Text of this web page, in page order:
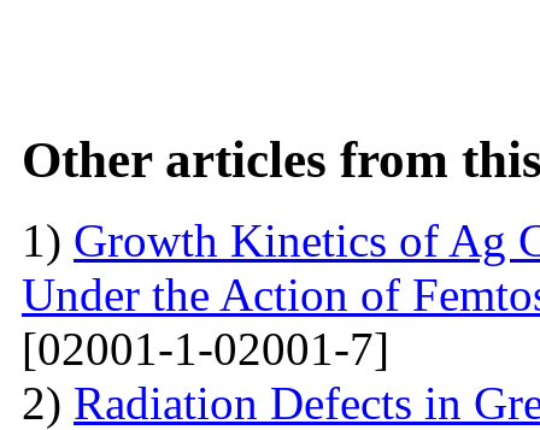
Other articles from
1) Growth Kinetics of Ag
Under the Action of
[02001-1-02001-7]
2) Radiation Defects in